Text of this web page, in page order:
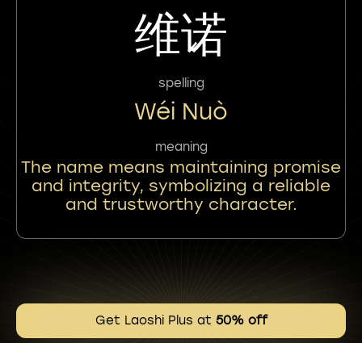
维诺
spelling
Wéi Nuò
meaning
The name means maintaining promise
and integrity, symbolizing a reliable
and trustworthy character.
Get Laoshi Plus at 50% off